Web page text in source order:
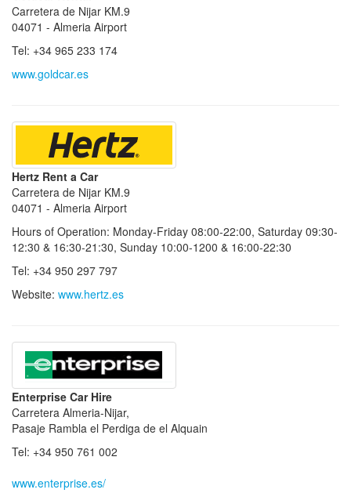
Carretera de Nijar KM.9
04071 - Almeria Airport
Tel: +34 965 233 174
www.goldcar.es
Hertz Rent a Car
Carretera de Nijar KM.9
04071 - Almeria Airport
Hours of Operation: Monday-Friday 08:00-22:00, Saturday 09:30-
12:30 & 16:30-21:30, Sunday 10:00-1200 & 16:00-22:30
Tel: +34 950 297 797
Website: www.hertz.es
Enterprise Car Hire
Carretera Almeria-Nijar,
Pasaje Rambla el Perdiga de el Alquain
Tel: +34 950 761 002
www.enterprise.es/